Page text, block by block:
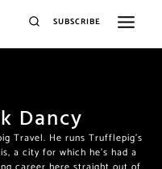
SUBSCRIBE
Dancy
Travel. He runs Trufflepig's
a city for which he's had a